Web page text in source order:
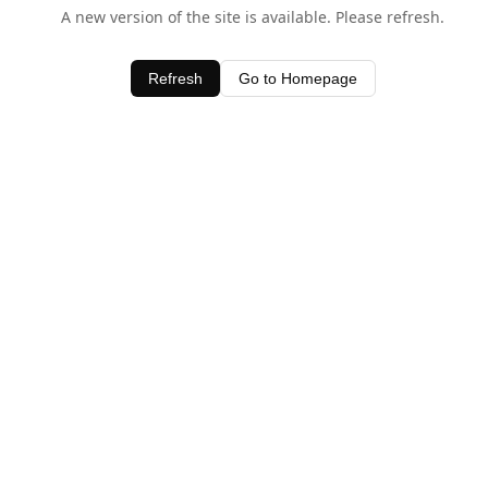
A new version of the site is available. Please refresh.
Refresh Go to Homepage